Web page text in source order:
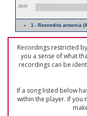
00:00
1 - Recondita armonia
Recordings restricted
you a sense of what
recordings can be
If a song listed below
within the player. If you